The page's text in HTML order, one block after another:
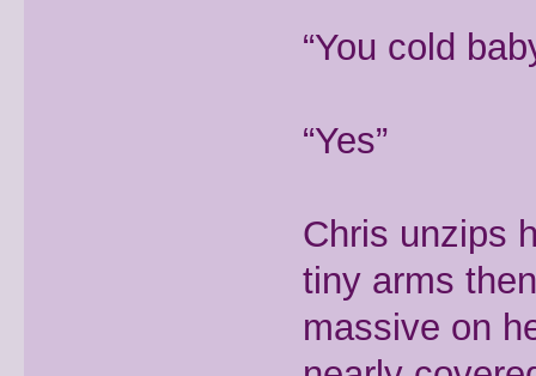
“You cold
“Yes”
Chris unzips
tiny arms
massive on